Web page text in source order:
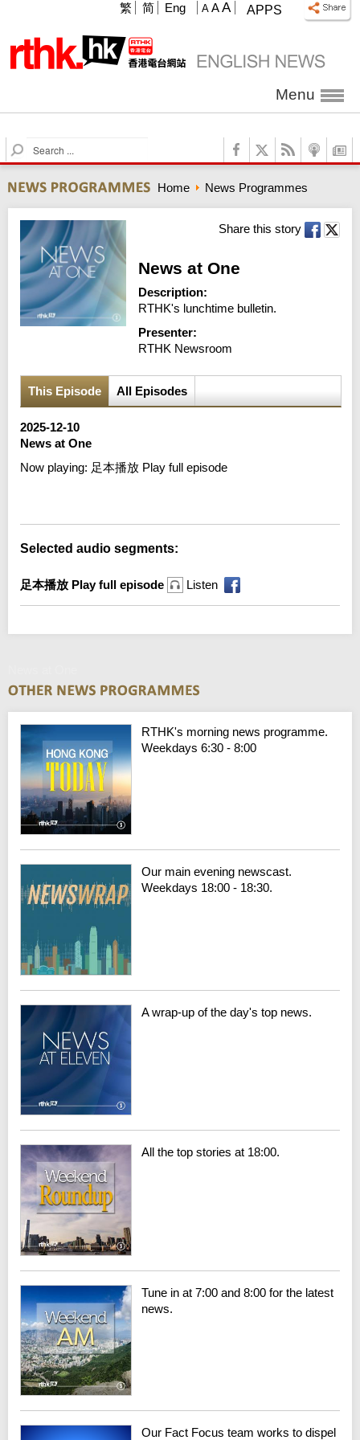
APPS
A A A
繁 简 Eng
Menu
S
e
r
c
h
Home News Programmes
Share this story
News at One
Description:
RTHK's lunchtime bulletin.
Presenter:
RTHK Newsroom
This Episode All Episodes
2025-12-10
News at One
Now playing: 足本播放 Play full episode
Selected audio segments:
足本播放 Play full episode Listen
RTHK's morning news programme.
Weekdays 6:30 - 8:00
Our main evening newscast.
Weekdays 18:00 - 18:30.
A wrap-up of the day's top news.
All the top stories at 18:00.
Tune in at 7:00 and 8:00 for the latest
news.
Our Fact Focus team works to dispel